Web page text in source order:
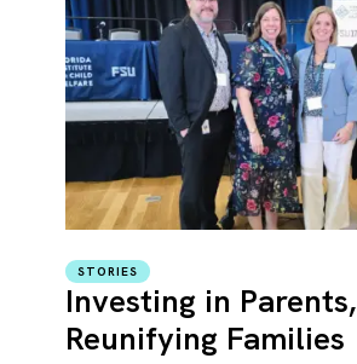
STORIES
Investing in Parents,
Reunifying Families